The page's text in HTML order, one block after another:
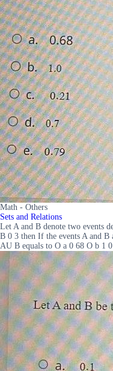
Math - Others
Sets and Relations
Let A and B denote two events
B 0 3 then If the events A and
AU B equals to O a 0 68 O b 1